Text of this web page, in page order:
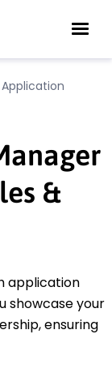
&
application
showcase your
ensuring